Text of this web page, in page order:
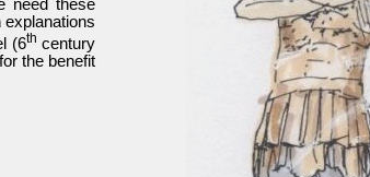
need these
(6th century
the benefit